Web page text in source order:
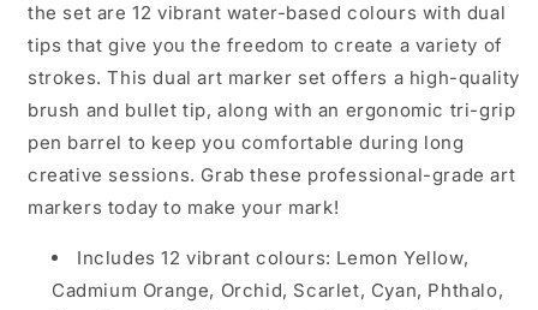
the set are 12 vibrant water-based colours with dual
tips that give you the freedom to create a variety of
strokes. This dual art marker set offers a high-quality
brush and bullet tip, along with an ergonomic tri-grip
pen barrel to keep you comfortable during long
creative sessions. Grab these professional-grade art
markers today to make your mark!
Includes 12 vibrant colours: Lemon Yellow,
Cadmium Orange, Orchid, Scarlet, Cyan, Phthalo,